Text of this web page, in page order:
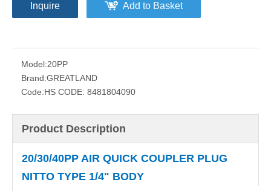
Inquire Add to Basket
Model:20PP
Brand:GREATLAND
Code:HS CODE: 8481804090
Product Description
20/30/40PP AIR QUICK COUPLER PLUG
NITTO TYPE 1/4" BODY